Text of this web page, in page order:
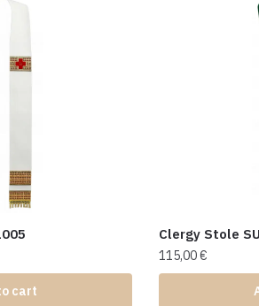
cart
Clergy Stole
115,00€